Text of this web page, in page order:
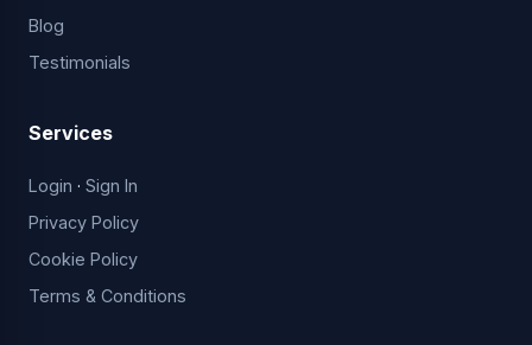
Blog
Testimonials
Services
Login · Sign In
Privacy Policy
Cookie Policy
Terms & Conditions